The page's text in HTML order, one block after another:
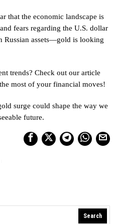
that the economic landscape is
fears regarding the U.S. dollar
Russian assets—gold is looking
trends? Check out our article
most of your financial moves!
surge could shape the way we
future.
Search